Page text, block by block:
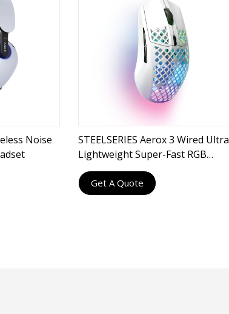
Noise
STEELSERIES Aerox 3 Wired Ultra
Lightweight Super-Fast RGB
Gaming Mouse
Get A Quote